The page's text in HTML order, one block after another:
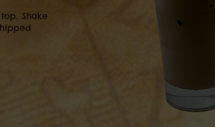
Shake